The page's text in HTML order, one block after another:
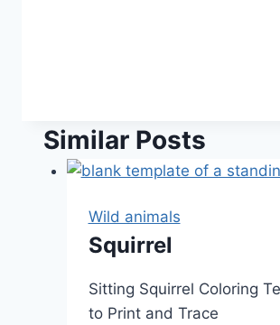
Similar Posts
Wild animals
Squirrel
Sitting Squirrel Coloring
to Print and Trace